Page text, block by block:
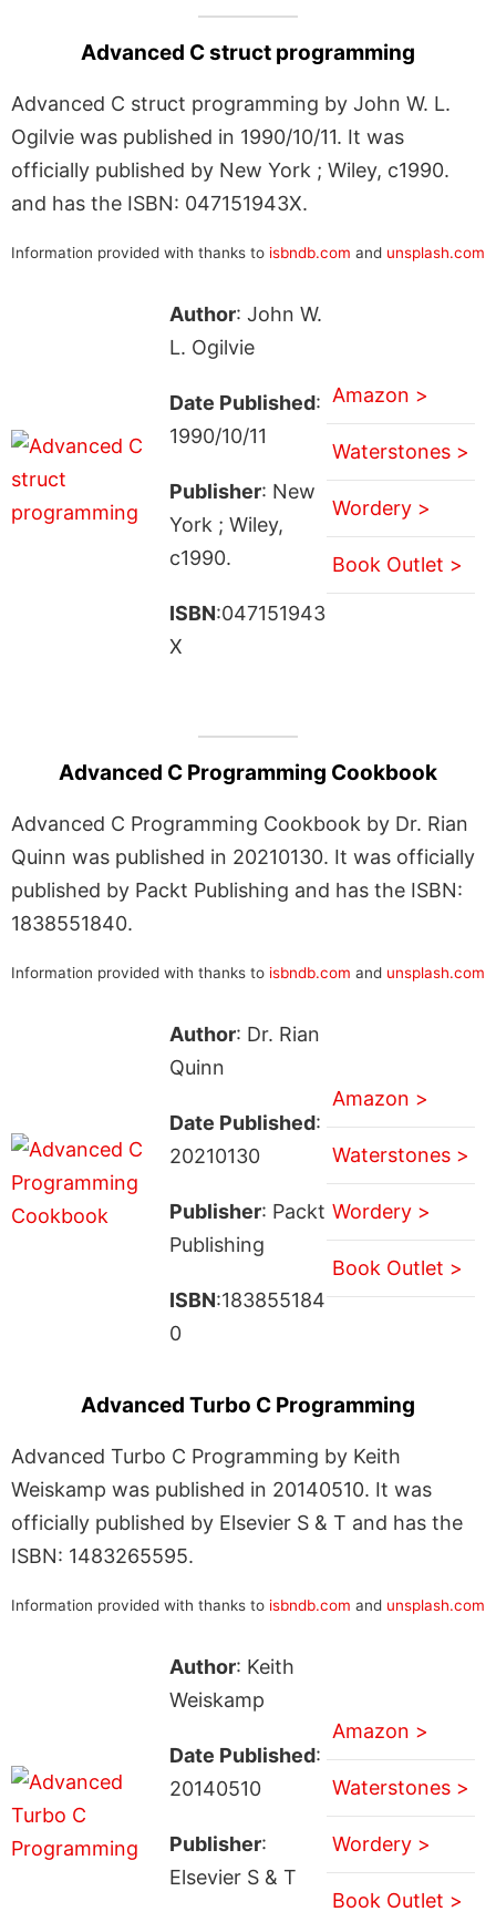
Advanced C struct programming
Advanced C struct programming by John W. L.
Ogilvie was published in 1990/10/11. It was
officially published by New York ; Wiley, c1990.
and has the ISBN: 047151943X.
Information provided with thanks to isbndb.com and unsplash.com
Author: John W.
L. Ogilvie
Date Published:
1990/10/11
Publisher: New
York ; Wiley,
c1990.
ISBN:047151943
X
Amazon >
Waterstones >
Wordery >
Book Outlet >
Advanced C Programming Cookbook
Advanced C Programming Cookbook by Dr. Rian
Quinn was published in 20210130. It was officially
published by Packt Publishing and has the ISBN:
1838551840.
Information provided with thanks to isbndb.com and unsplash.com
Author: Dr. Rian
Quinn
Date Published:
20210130
Publisher: Packt
Publishing
ISBN:183855184
0
Amazon >
Waterstones >
Wordery >
Book Outlet >
Advanced Turbo C Programming
Advanced Turbo C Programming by Keith
Weiskamp was published in 20140510. It was
officially published by Elsevier S & T and has the
ISBN: 1483265595.
Information provided with thanks to isbndb.com and unsplash.com
Author: Keith
Weiskamp
Date Published:
20140510
Publisher:
Elsevier S & T
Amazon >
Waterstones >
Wordery >
Book Outlet >